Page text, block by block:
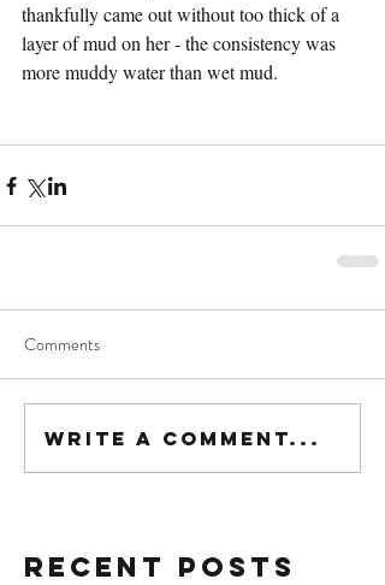
thankfully came out without too thick of a
layer of mud on her - the consistency was
more muddy water than wet mud.
Comments
Write a comment...
Recent Posts